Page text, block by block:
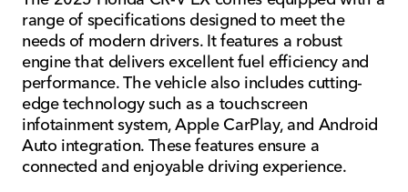
range of specifications designed to meet the
needs of modern drivers. It features a robust
engine that delivers excellent fuel efficiency and
performance. The vehicle also includes cutting-
edge technology such as a touchscreen
infotainment system, Apple CarPlay, and Android
Auto integration. These features ensure a
connected and enjoyable driving experience.